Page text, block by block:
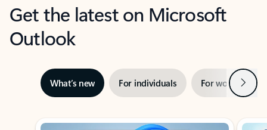
Get the latest on Microsoft
Outlook
What’s new For individuals For work Next
Showing slide 1 of 3